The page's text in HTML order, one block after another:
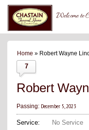
Welcome to
Home » Robert Wayne
7
Robert
Passing: December 5, 2023
Service:
No Service